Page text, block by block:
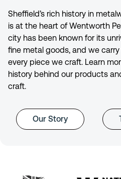
Sheffield’s rich history in
is at the heart of Wentworth
city has been known for its
fine metal goods, and we
every piece we craft. Learn
history behind our products
craft.
Our Story